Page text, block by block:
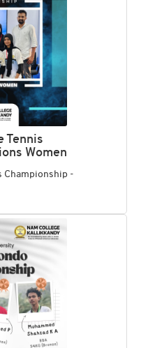
Tennis
Women
Championship -